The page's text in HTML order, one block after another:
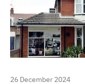
26 December 2024